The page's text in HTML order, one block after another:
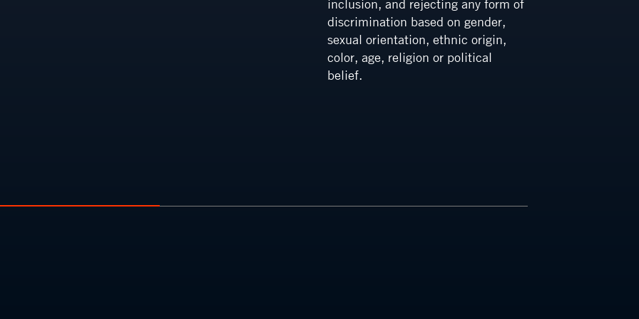
inclusion, and rejecting any form of
discrimination based on gender,
sexual orientation, ethnic origin,
color, age, religion or political
belief.